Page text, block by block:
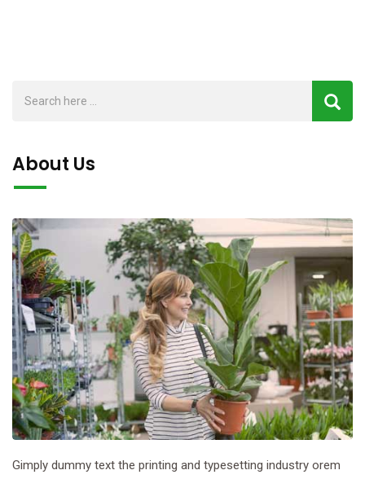
About Us
Gimply dummy text the printing and typesetting industry orem